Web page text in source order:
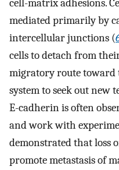
cell-matrix adhesions.
mediated primarily by
intercellular junctions (
cells to detach from
migratory route
system to seek out new
E-cadherin is often
and work with
demonstrated that loss
promote metastasis of